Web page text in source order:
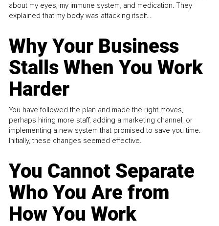
about my eyes, my immune system, and medication. They
explained that my body was attacking itself...
Why Your Business
Stalls When You Work
Harder
You have followed the plan and made the right moves,
perhaps hiring more staff, adding a marketing channel, or
implementing a new system that promised to save you time.
Initially, these changes seemed effective.
You Cannot Separate
Who You Are from
How You Work